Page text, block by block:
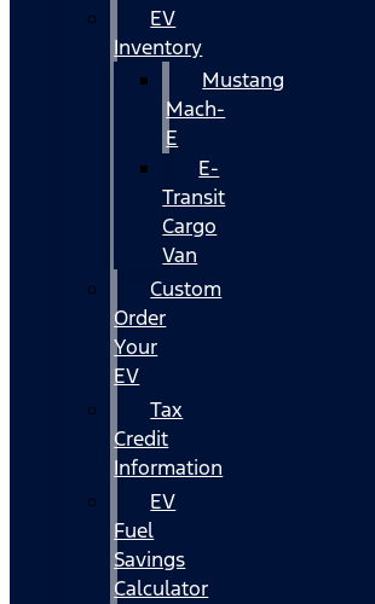
EV
Inventory
Mustang
Mach-
E
E-
Transit
Cargo
Van
Custom
Order
Your
EV
Tax
Credit
Information
EV
Fuel
Savings
Calculator